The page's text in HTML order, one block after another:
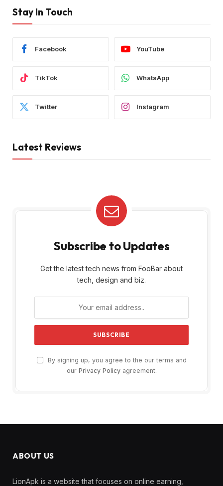
Stay In Touch
Facebook YouTube
TikTok WhatsApp
Twitter Instagram
Latest Reviews
Subscribe to Updates
Get the latest tech news from FooBar about
tech, design and biz.
By signing up, you agree to the our terms and
our Privacy Policyagreement.
ABOUT US
LionApk is a website that focuses on online earning,